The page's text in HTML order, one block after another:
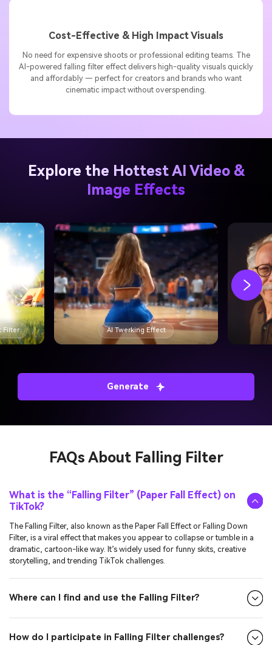
Cost-Effective & High Impact Visuals
No need for expensive shoots or professional editing teams. The
AI-powered falling filter effect delivers high-quality visuals quickly
and affordably — perfect for creators and brands who want
Explore the Hottest AI Video &
Image Effects
Filter AI Twerking Effect
Generate
Falling Filter
What is the “Falling Filter” (Paper Fall Effect) on
TikTok?
The Falling Filter, also known as the Paper Fall Effect or Falling Down
Filter, is a viral effect that makes you appear to collapse or tumble in a
dramatic, cartoon-like way. It’s widely used for funny skits, creative